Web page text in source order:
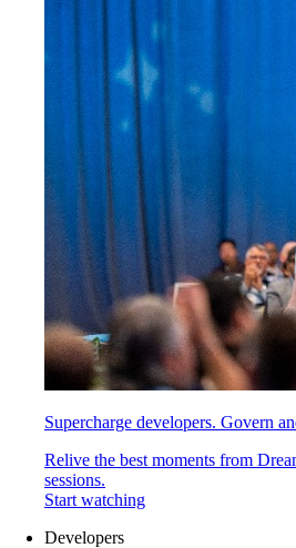
Supercharge developers. Govern
Relive the best moments from
sessions.
Start watching
Developers